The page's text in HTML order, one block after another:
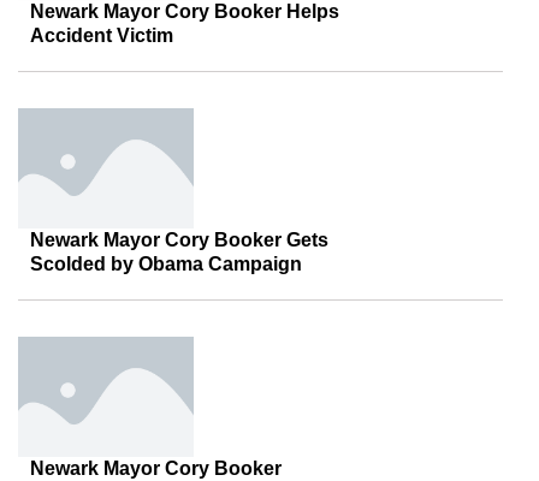
Newark Mayor Cory Booker Helps
Accident Victim
Newark Mayor Cory Booker Gets
Scolded by Obama Campaign
Newark Mayor Cory Booker